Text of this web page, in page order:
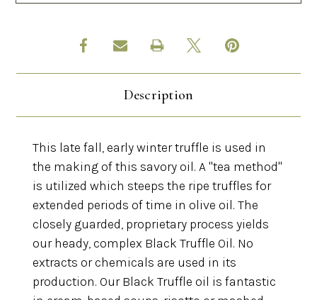
Description
This late fall, early winter truffle is used in
the making of this savory oil. A "tea method"
is utilized which steeps the ripe truffles for
extended periods of time in olive oil. The
closely guarded, proprietary process yields
our heady, complex Black Truffle Oil. No
extracts or chemicals are used in its
production. Our Black Truffle oil is fantastic